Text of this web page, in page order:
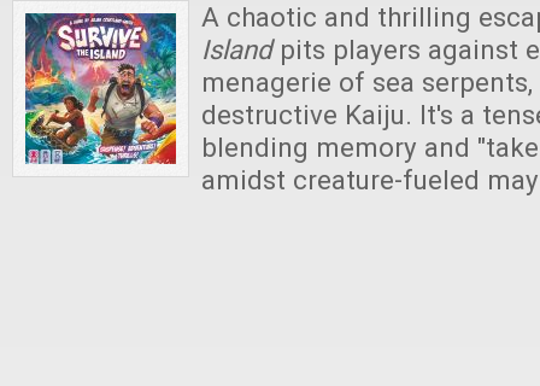
A chaotic and thrilling
Islandpits players against
menagerie of sea serpents,
destructive Kaiju. It's a
blending memory and
amidst creature-fueled